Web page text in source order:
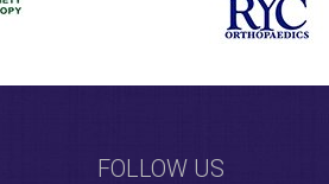
FOLLOW US